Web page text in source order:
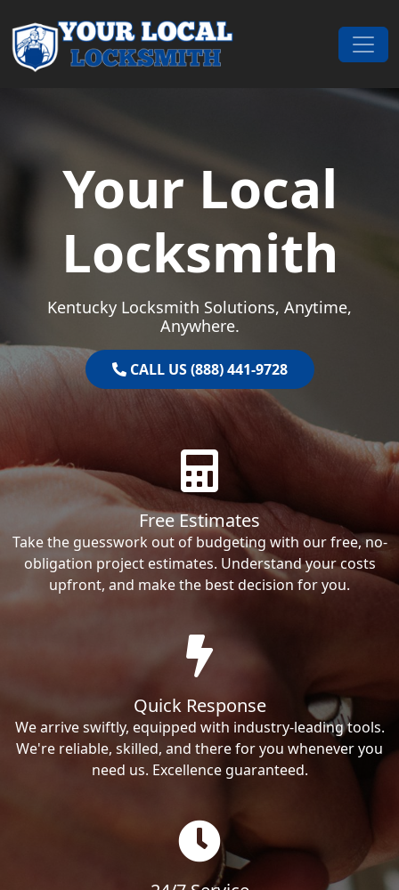
Main Navigation
Your Local
Locksmith
Kentucky Locksmith Solutions, Anytime,
Anywhere.
CALL US (888) 441-9728
Free Estimates
Take the guesswork out of budgeting with our free, no-
obligation project estimates. Understand your costs
upfront, and make the best decision for you.
Quick Response
We arrive swiftly, equipped with industry-leading tools.
We're reliable, skilled, and there for you whenever you
need us. Excellence guaranteed.